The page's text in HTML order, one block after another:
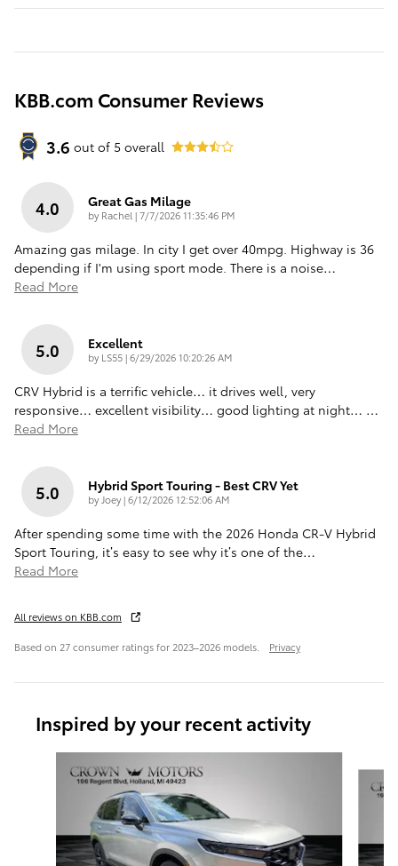
KBB.com Consumer Reviews
3.6 out of 5 overall
4.0 Great Gas Milage
by Rachel |on
7/7/2026 11:35:46 PM
Amazing gas milage. In city I get over 40mpg. Highway is 36
depending if I'm using sport mode. There is a noise…
Read More
5.0 Excellent
by LS55|on
6/29/2026 10:20:26 AM
CRV Hybrid is a terrific vehicle… it drives well, very
responsive… excellent visibility… good lighting at night… …
Read More
5.0 Hybrid Sport Touring - Best CRV Yet
by Joey|on
6/12/2026 12:52:06 AM
After spending some time with the 2026 Honda CR-V Hybrid
Sport Touring, it’s easy to see why it’s one of the…
Read More
All reviews on KBB.com
Based on 27 consumer ratings for 2023–2026 models. Privacy
Inspired by your recent activity